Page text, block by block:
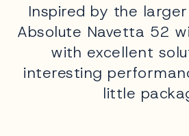
Inspired by the
Absolute Navetta 52
with excellent
interesting
little